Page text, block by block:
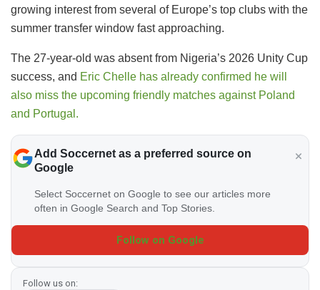
growing interest from several of Europe’s top clubs with the
summer transfer window fast approaching.
The 27-year-old was absent from Nigeria’s 2026 Unity Cup
success, and Eric Chelle has already confirmed he will
also miss the upcoming friendly matches against Poland
and Portugal.
Add Soccernet as a preferred source on
Google
Select Soccernet on Google to see our articles more
often in Google Search and Top Stories.
Follow on Google
Follow us on: